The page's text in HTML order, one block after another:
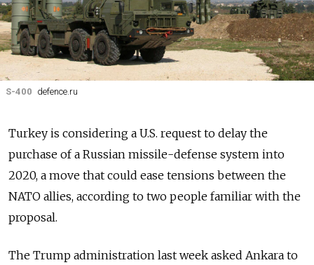
S-400 defence.ru
Turkey is considering a U.S. request to delay the
purchase of a Russian missile-defense system into
2020, a move that could ease tensions between the
NATO allies, according to two people familiar with the
proposal.
The Trump administration last week asked Ankara to